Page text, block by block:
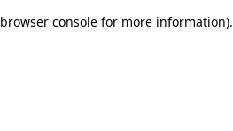
browser console for more information).